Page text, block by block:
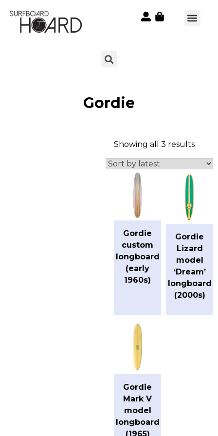
Gordie
Showing all 3 results
Gordie
custom
longboard
(early
1960s)
Gordie
Lizard
model
‘Dream’
longboard
(2000s)
Gordie
Mark V
model
longboard
(1965)